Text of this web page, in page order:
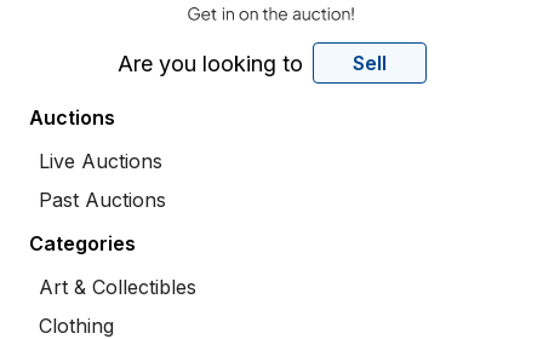
Are you looking to Sell
Auctions
Live Auctions
Past Auctions
Categories
Art & Collectibles
Clothing